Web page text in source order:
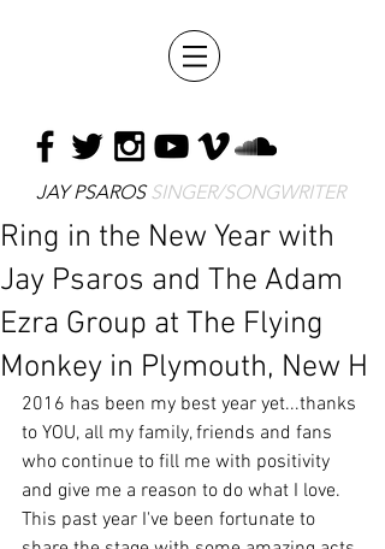
JAY PSAROSSINGER/SONGWRITER
Ring in the New Year with
Jay Psaros and The Adam
Ezra Group at The Flying
Monkey in Plymouth, New H
2016 has been my best year yet...thanks
to YOU, all my family, friends and fans
who continue to fill me with positivity
and give me a reason to do what I love.
This past year I've been fortunate to